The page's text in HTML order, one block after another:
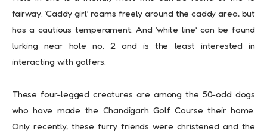
fairway. ‘Caddy girl’ roams freely around the caddy area, but
has a cautious temperament. And ‘white line’ can be found
lurking near hole no. 2 and is the least interested in
interacting with golfers.
These four-legged creatures are among the 50-odd dogs
who have made the Chandigarh Golf Course their home.
Only recently, these furry friends were christened and the